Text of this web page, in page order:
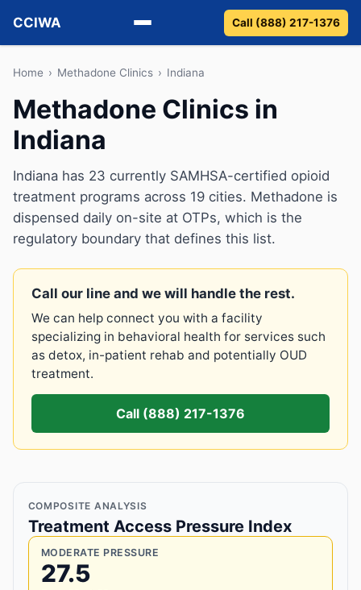
CCIWA
Methadone
Suboxone
Vivitrol
Detox
Guides
About
Call (888) 217-1376
Home › Methadone Clinics › Indiana
Methadone Clinics in
Indiana
Indiana has 23 currently SAMHSA-certified opioid
treatment programs across 19 cities. Methadone is
dispensed daily on-site at OTPs, which is the
regulatory boundary that defines this list.
Call our line and we will handle the rest.
We can help connect you with a facility
specializing in behavioral health for services such
as detox, in-patient rehab and potentially OUD
treatment.
Call (888) 217-1376
COMPOSITE ANALYSIS
Treatment Access Pressure Index
MODERATE PRESSURE
27.5